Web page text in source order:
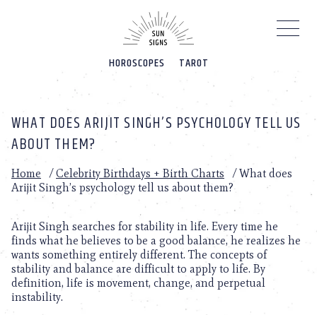
HOROSCOPES TAROT
WHAT DOES ARIJIT SINGH’S PSYCHOLOGY TELL US
ABOUT THEM?
Home /Celebrity Birthdays + Birth Charts /What does
Arijit Singh’s psychology tell us about them?
Arijit Singh searches for stability in life. Every time he
finds what he believes to be a good balance, he realizes he
wants something entirely different. The concepts of
stability and balance are difficult to apply to life. By
definition, life is movement, change, and perpetual
instability.